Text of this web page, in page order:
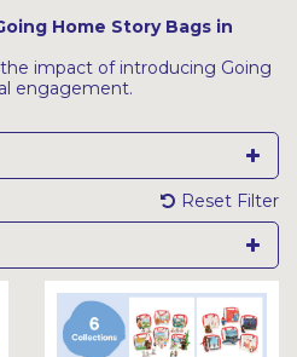
Home Story Bags in
impact of introducing Going
engagement.
Reset Filter